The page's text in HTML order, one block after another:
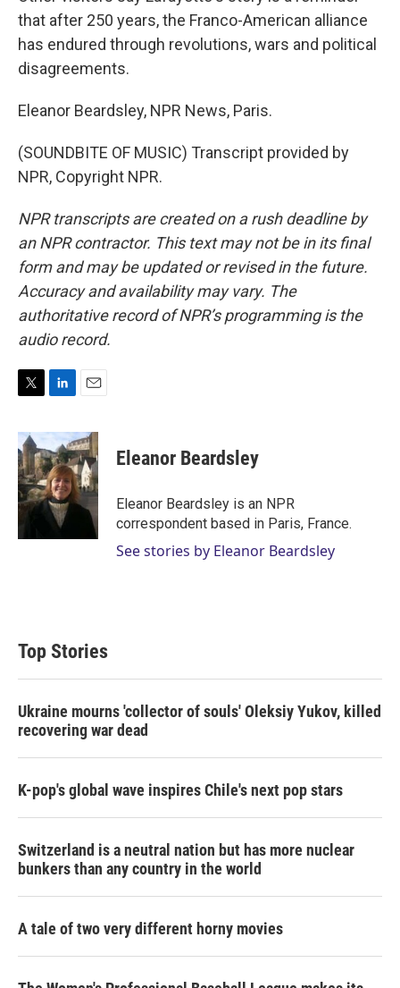
that after 250 years, the Franco-American alliance
has endured through revolutions, wars and political
disagreements.
Eleanor Beardsley, NPR News, Paris.
(SOUNDBITE OF MUSIC) Transcript provided by
NPR, Copyright NPR.
NPR transcripts are created on a rush deadline by
an NPR contractor. This text may not be in its final
form and may be updated or revised in the future.
Accuracy and availability may vary. The
authoritative record of NPR’s programming is the
audio record.
i
t
t
e
r
n
k
e
d
I
n
a
i
l
Eleanor Beardsley
Eleanor Beardsley is an NPR
correspondent based in Paris, France.
See stories by Eleanor Beardsley
Top Stories
Ukraine mourns 'collector of souls' Oleksiy Yukov, killed
recovering war dead
K-pop's global wave inspires Chile's next pop stars
Switzerland is a neutral nation but has more nuclear
bunkers than any country in the world
A tale of two very different horny movies